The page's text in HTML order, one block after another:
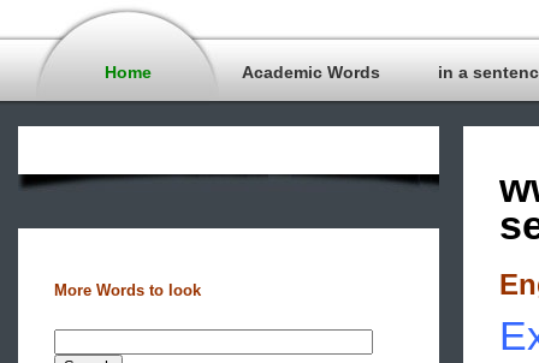
Home Academic Words in a
More Words to look